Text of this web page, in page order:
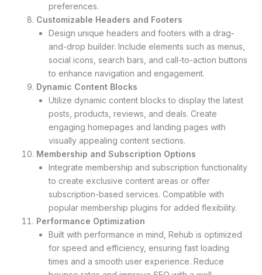
preferences.
Customizable Headers and Footers
Design unique headers and footers with a drag-
and-drop builder. Include elements such as menus,
social icons, search bars, and call-to-action buttons
to enhance navigation and engagement.
Dynamic Content Blocks
Utilize dynamic content blocks to display the latest
posts, products, reviews, and deals. Create
engaging homepages and landing pages with
visually appealing content sections.
Membership and Subscription Options
Integrate membership and subscription functionality
to create exclusive content areas or offer
subscription-based services. Compatible with
popular membership plugins for added flexibility.
Performance Optimization
Built with performance in mind, Rehub is optimized
for speed and efficiency, ensuring fast loading
times and a smooth user experience. Reduce